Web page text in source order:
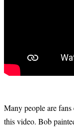
Many people are
this video. Bob